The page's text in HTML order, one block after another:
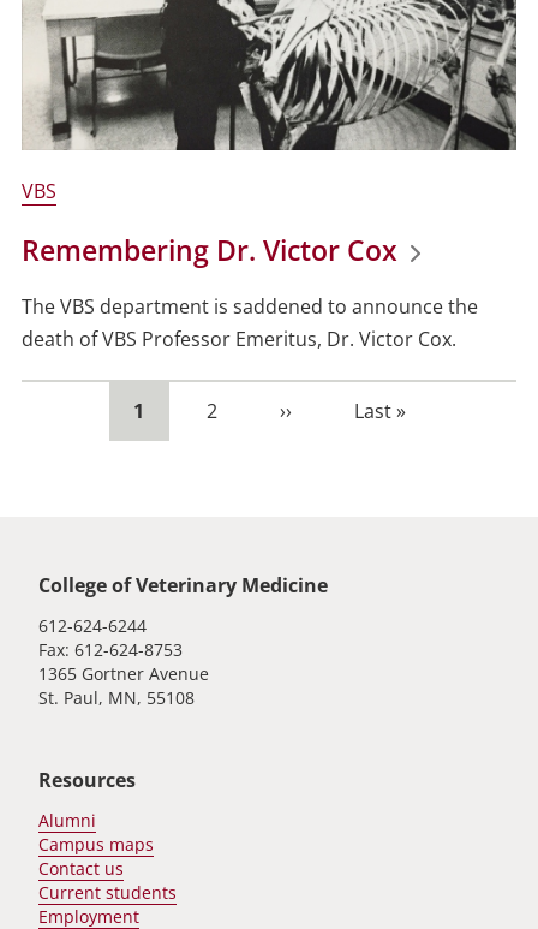
VBS
Remembering Dr. Victor Cox
The VBS department is saddened to announce the
death of VBS Professor Emeritus, Dr. Victor Cox.
Current
page
1 Page
2
Next
››
Last
Last »
College of Veterinary Medicine
612-624-6244
Fax: 612-624-8753
1365 Gortner Avenue
St. Paul, MN, 55108
Resources
Alumni
Campus maps
Contact us
Current students
Employment